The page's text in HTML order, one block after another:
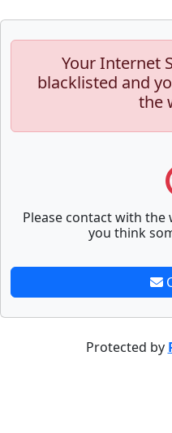
Your Internet
blacklisted and
the
Please contact with
you think
Protected by